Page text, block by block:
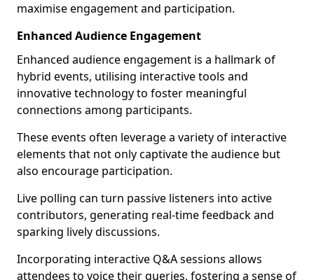
maximise engagement and participation.
Enhanced Audience Engagement
Enhanced audience engagement is a hallmark of
hybrid events, utilising interactive tools and
innovative technology to foster meaningful
connections among participants.
These events often leverage a variety of interactive
elements that not only captivate the audience but
also encourage participation.
Live polling can turn passive listeners into active
contributors, generating real-time feedback and
sparking lively discussions.
Incorporating interactive Q&A sessions allows
attendees to voice their queries, fostering a sense of